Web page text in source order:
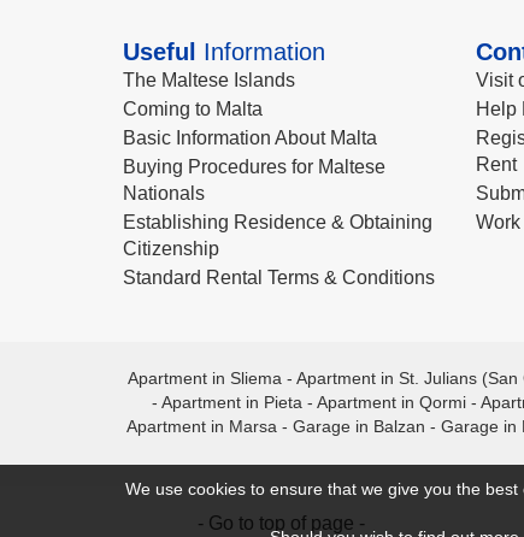
Useful Information
The Maltese Islands
Coming to Malta
Basic Information About Malta
Buying Procedures for Maltese
Nationals
Establishing Residence & Obtaining
Citizenship
Standard Rental Terms & Conditions
Visit
Help
Rent
Apartment in Sliema - Apartment in St. Julians (San
- Apartment in Pieta - Apartment in Qormi-
Apartment in Marsa - Garage in Balzan - Garage in
- Go to top of page -
We use cookies to ensure that we give you the